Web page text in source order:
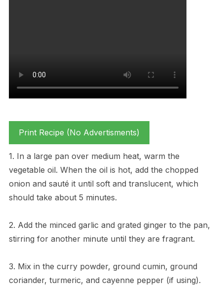
Print Recipe (No Advertisments)
1. In a large pan over medium heat, warm the
vegetable oil. When the oil is hot, add the chopped
onion and sauté it until soft and translucent, which
should take about 5 minutes.
2. Add the minced garlic and grated ginger to the pan,
stirring for another minute until they are fragrant.
3. Mix in the curry powder, ground cumin, ground
coriander, turmeric, and cayenne pepper (if using).